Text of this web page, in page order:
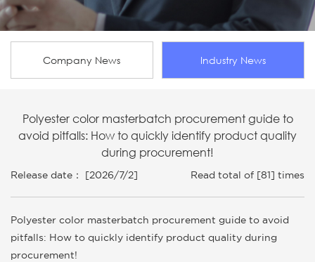
Company News Industry News
Polyester color masterbatch procurement guide to
avoid pitfalls: How to quickly identify product quality
during procurement!
Release date： [2026/7/2] Read total of [81] times
Polyester color masterbatch procurement guide to avoid
pitfalls: How to quickly identify product quality during
procurement!